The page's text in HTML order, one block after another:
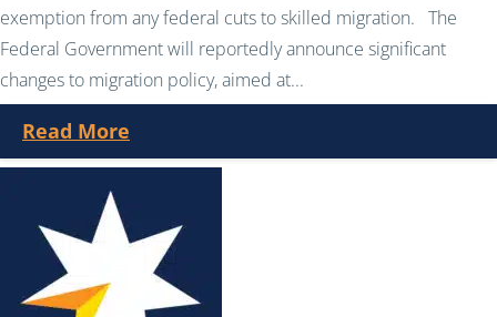
exemption from any federal cuts to skilled migration. The
Federal Government will reportedly announce significant
changes to migration policy, aimed at...
Read More